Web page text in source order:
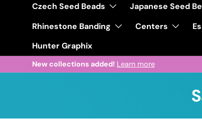
Czech Seed Beads Japanese Seed
Rhinestone Banding
Centers
Hunter Graphix
New collections added! Learn more